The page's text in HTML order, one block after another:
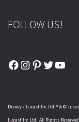
FOLLOW US!
Facebook
Instagram
Pinterest
Twitter
Disney / Lucasfilm Ltd. ® & ©
Lucasfilm Ltd.. All Rights Reserved.